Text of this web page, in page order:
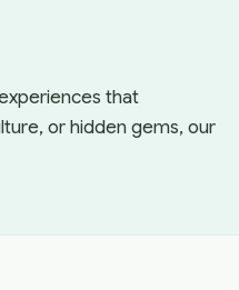
that
or hidden gems, our